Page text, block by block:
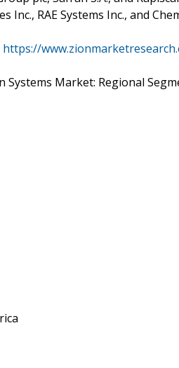
Inc., RAE Systems Inc., and
https://
Systems Market: Regional